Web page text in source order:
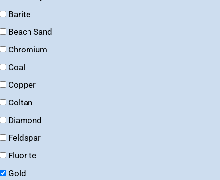
Barite
Beach Sand
Chromium
Coal
Copper
Coltan
Diamond
Feldspar
Fluorite
Gold